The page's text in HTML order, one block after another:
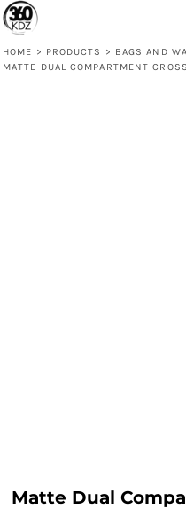
HOME > PRODUCTS > BAGS AND
MATTE DUAL COMPARTMENT
Matte Dual